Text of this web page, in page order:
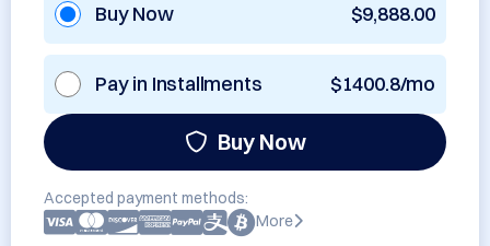
Buy Now $9,888.00
Pay in Installments $1400.8/mo
Buy Now
Accepted payment methods:
More